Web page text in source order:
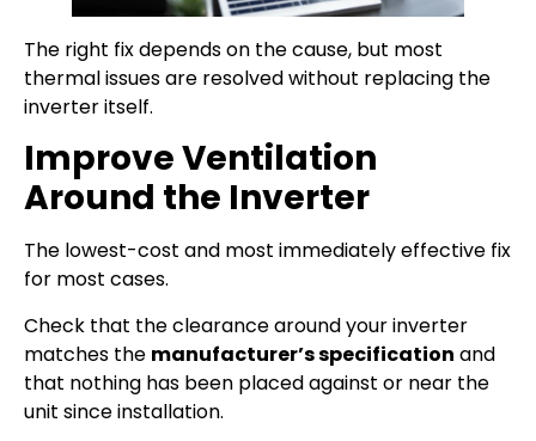
The right fix depends on the cause, but most
thermal issues are resolved without replacing the
inverter itself.
Improve Ventilation
Around the Inverter
The lowest-cost and most immediately effective fix
for most cases.
Check that the clearance around your inverter
matches the manufacturer’s specification and
that nothing has been placed against or near the
unit since installation.